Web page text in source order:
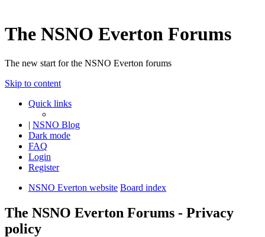
The NSNO Everton Forums
The new start for the NSNO Everton forums
Skip to content
Quick links
| NSNO Blog
Dark mode
FAQ
Login
Register
NSNO Everton website Board index
The NSNO Everton Forums - Privacy
policy